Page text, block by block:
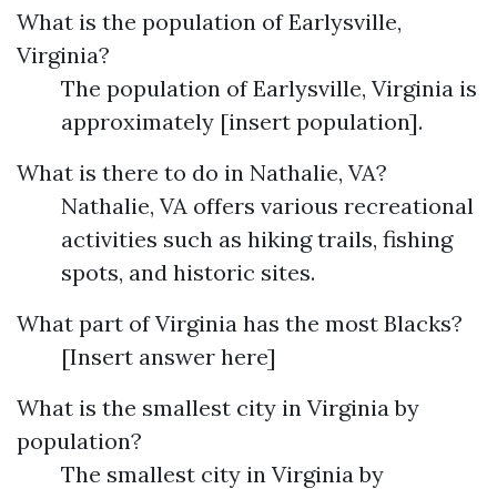
What is the population of Earlysville,
Virginia?
The population of Earlysville, Virginia is
approximately [insert population].
What is there to do in Nathalie, VA?
Nathalie, VA offers various recreational
activities such as hiking trails, fishing
spots, and historic sites.
What part of Virginia has the most Blacks?
[Insert answer here]
What is the smallest city in Virginia by
population?
The smallest city in Virginia by